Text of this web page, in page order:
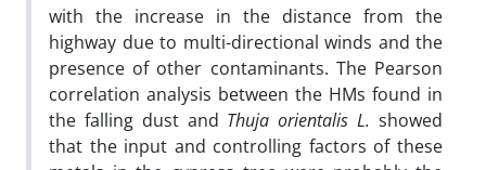
with the increase in the distance from the
highway due to multi-directional winds and the
presence of other contaminants. The Pearson
correlation analysis between the HMs found in
the falling dust and Thuja orientalis L. showed
that the input and controlling factors of these